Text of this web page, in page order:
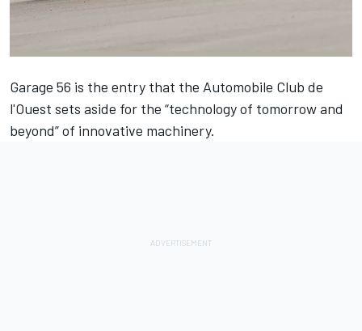
Garage 56 is the entry that the Automobile Club de
l'Ouest sets aside for the “technology of tomorrow and
beyond” of innovative machinery.